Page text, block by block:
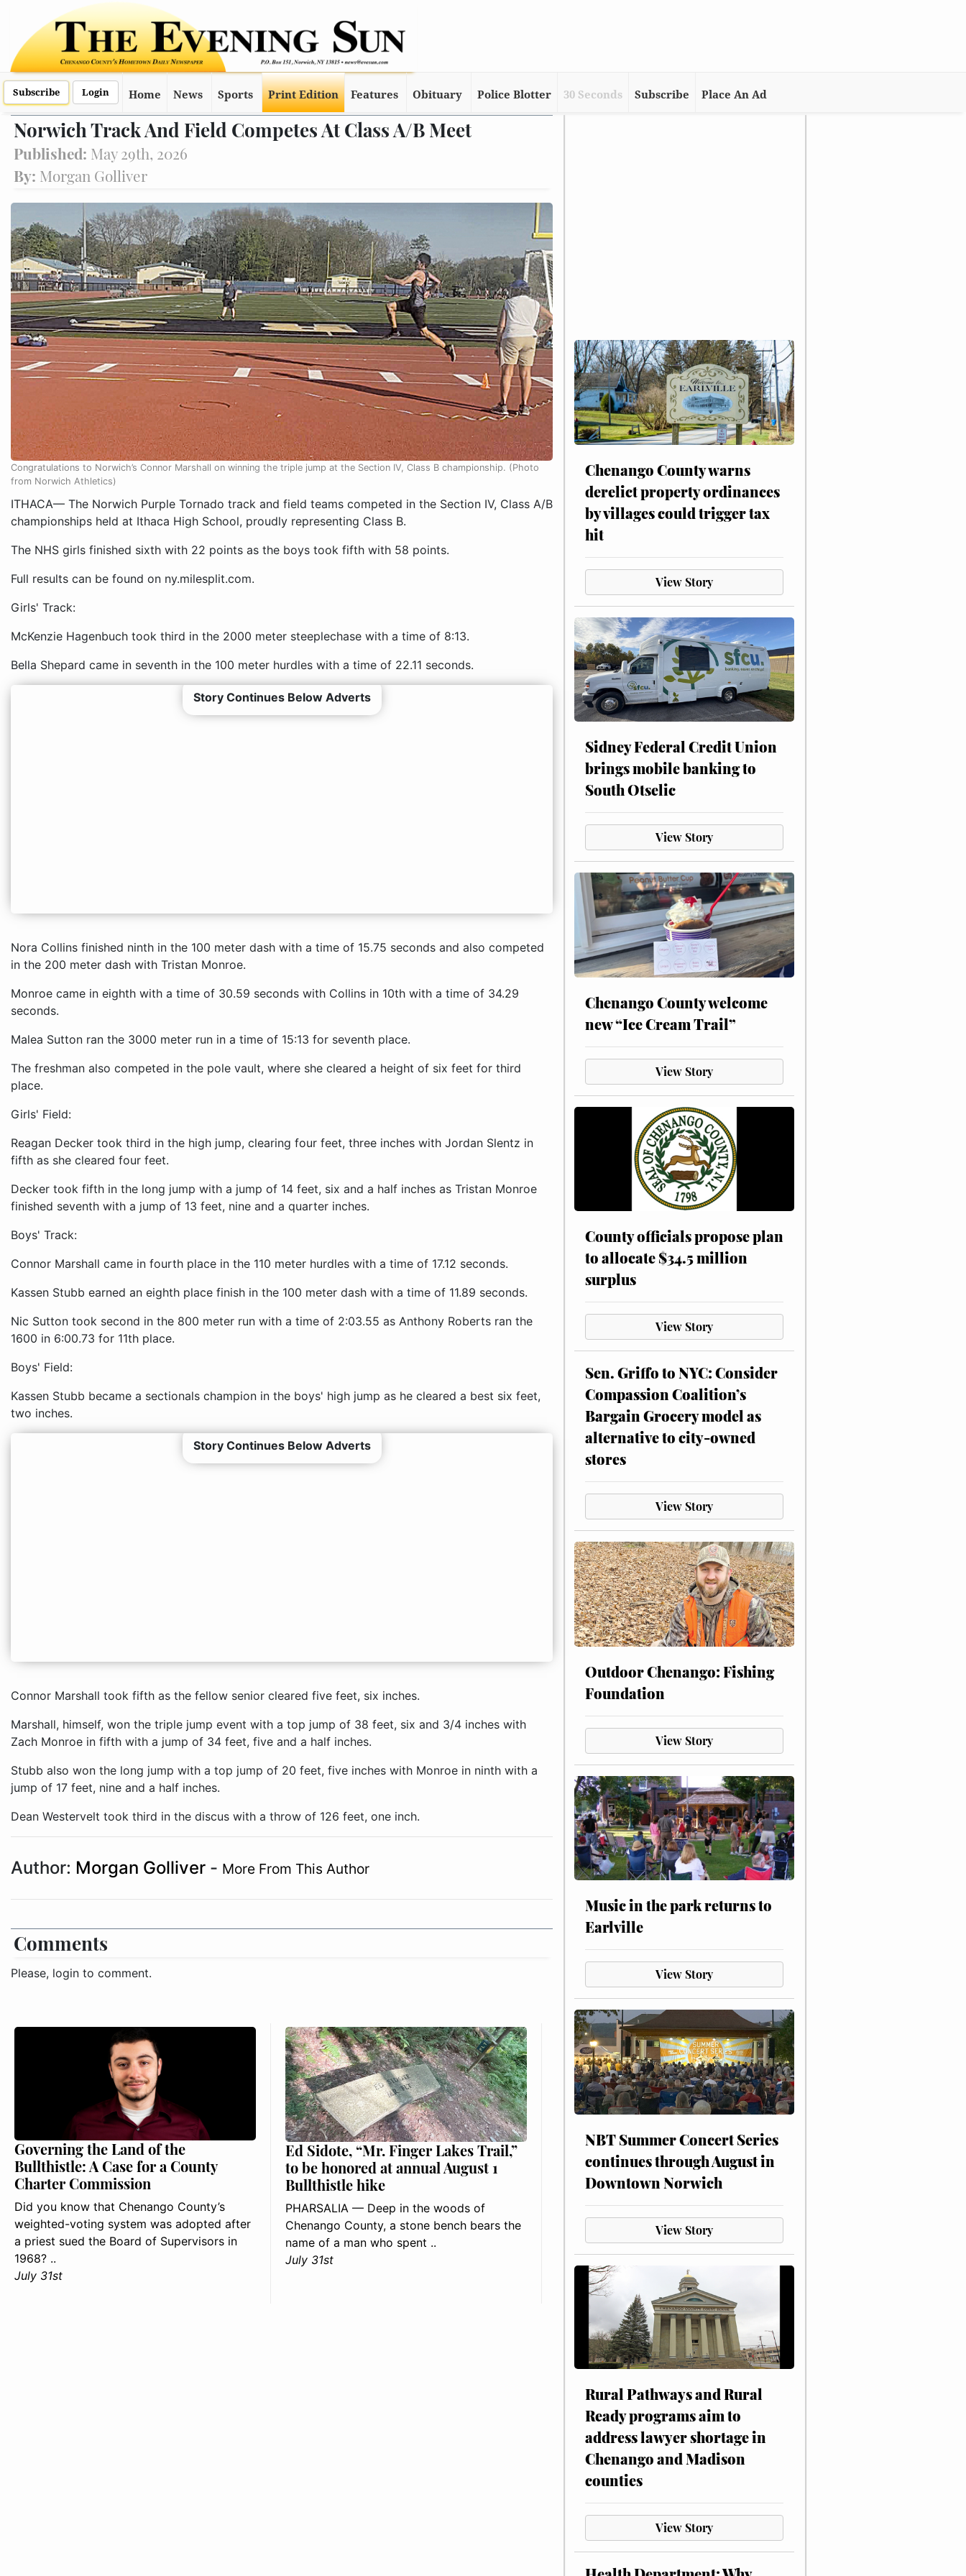
Subscribe Login Home News Sports Print Edition Features Obituary Police Blotter 30 Seconds Subscribe Place An Ad
Norwich Track And Field Competes At Class A/B Meet
Published: May 29th, 2026
By: Morgan Golliver
Congratulations to Norwich’s Connor Marshall on winning the triple jump at the Section IV, Class B championship. (Photo
from Norwich Athletics)
ITHACA— The Norwich Purple Tornado track and field teams competed in the Section IV, Class A/B
championships held at Ithaca High School, proudly representing Class B.
The NHS girls finished sixth with 22 points as the boys took fifth with 58 points.
Full results can be found on ny.milesplit.com.
Girls' Track:
McKenzie Hagenbuch took third in the 2000 meter steeplechase with a time of 8:13.
Bella Shepard came in seventh in the 100 meter hurdles with a time of 22.11 seconds.
Story Continues Below Adverts
Nora Collins finished ninth in the 100 meter dash with a time of 15.75 seconds and also competed
in the 200 meter dash with Tristan Monroe.
Monroe came in eighth with a time of 30.59 seconds with Collins in 10th with a time of 34.29
seconds.
Malea Sutton ran the 3000 meter run in a time of 15:13 for seventh place.
The freshman also competed in the pole vault, where she cleared a height of six feet for third
place.
Girls' Field:
Reagan Decker took third in the high jump, clearing four feet, three inches with Jordan Slentz in
fifth as she cleared four feet.
Decker took fifth in the long jump with a jump of 14 feet, six and a half inches as Tristan Monroe
finished seventh with a jump of 13 feet, nine and a quarter inches.
Boys' Track:
Connor Marshall came in fourth place in the 110 meter hurdles with a time of 17.12 seconds.
Kassen Stubb earned an eighth place finish in the 100 meter dash with a time of 11.89 seconds.
Nic Sutton took second in the 800 meter run with a time of 2:03.55 as Anthony Roberts ran the
1600 in 6:00.73 for 11th place.
Boys' Field:
Kassen Stubb became a sectionals champion in the boys' high jump as he cleared a best six feet,
two inches.
Story Continues Below Adverts
Connor Marshall took fifth as the fellow senior cleared five feet, six inches.
Marshall, himself, won the triple jump event with a top jump of 38 feet, six and 3/4 inches with
Zach Monroe in fifth with a jump of 34 feet, five and a half inches.
Stubb also won the long jump with a top jump of 20 feet, five inches with Monroe in ninth with a
jump of 17 feet, nine and a half inches.
Dean Westervelt took third in the discus with a throw of 126 feet, one inch.
Author: Morgan Golliver - More From This Author
Comments
Please, login to comment.
Governing the Land of the
Bullthistle: A Case for a County
Charter Commission
Did you know that Chenango County’s
weighted-voting system was adopted after
a priest sued the Board of Supervisors in
1968? ..
July 31st
Ed Sidote, “Mr. Finger Lakes Trail,”
to be honored at annual August 1
Bullthistle hike
PHARSALIA — Deep in the woods of
Chenango County, a stone bench bears the
name of a man who spent ..
July 31st
Chenango County warns
derelict property ordinances
by villages could trigger tax
hit
View Story
Sidney Federal Credit Union
brings mobile banking to
South Otselic
View Story
Chenango County welcome
new “Ice Cream Trail”
View Story
County officials propose plan
to allocate $34.5 million
surplus
View Story
Sen. Griffo to NYC: Consider
Compassion Coalition’s
Bargain Grocery model as
alternative to city-owned
stores
View Story
Outdoor Chenango: Fishing
Foundation
View Story
Music in the park returns to
Earlville
View Story
NBT Summer Concert Series
continues through August in
Downtown Norwich
View Story
Rural Pathways and Rural
Ready programs aim to
address lawyer shortage in
Chenango and Madison
counties
View Story